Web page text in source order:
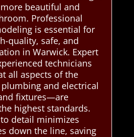
beautiful and
Professional
is essential for
quality, safe, and
in Warwick. Expert
technicians
all aspects of the
and electrical
fixtures—are
highest standards.
detail minimizes
down the line, saving